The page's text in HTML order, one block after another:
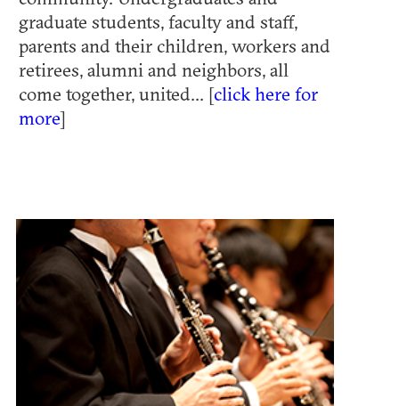
graduate students, faculty and staff,
parents and their children, workers and
retirees, alumni and neighbors, all
come together, united... [click here for
more]